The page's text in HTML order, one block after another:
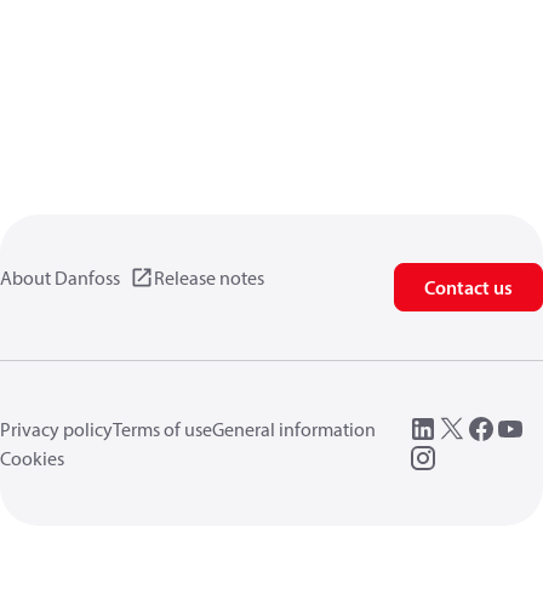
About Danfoss Release notes Contact us
Privacy policyTerms of useGeneral information
Cookies